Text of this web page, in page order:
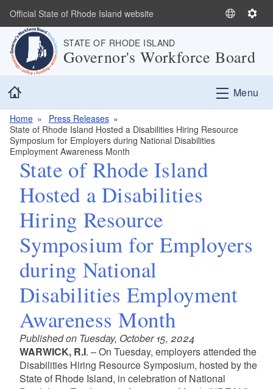
Skip to main content
Official State of Rhode Island website
S
e
n
S
t
n
STATE OF RHODE ISLAND
Governor's Workforce Board
Menu
Home
Press Releases
State of Rhode Island Hosted a Disabilities Hiring Resource
Symposium for Employers during National Disabilities
Employment Awareness Month
State of Rhode Island
Hosted a Disabilities
Hiring Resource
Symposium for Employers
during National
Disabilities Employment
Awareness Month
Published on Tuesday, October 15, 2024
WARWICK, R.I. – On Tuesday, employers attended the
Disabilities Hiring Resource Symposium, hosted by the
State of Rhode Island, in celebration of National